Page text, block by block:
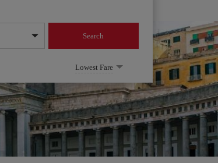
Search
Lowest Fare